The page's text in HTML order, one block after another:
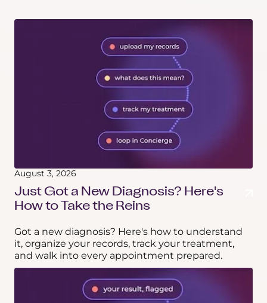
August 3, 2026
Just Got a New Diagnosis? Here's
How to Take the Reins
Got a new diagnosis? Here's how to understand
it, organize your records, track your treatment,
and walk into every appointment prepared.